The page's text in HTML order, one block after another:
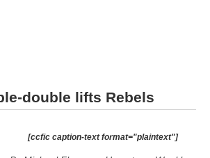
double lifts Rebels
[ccfic caption-text format="plaintext"]